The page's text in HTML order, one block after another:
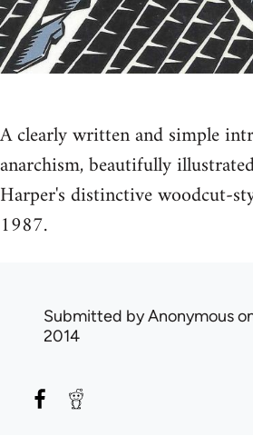
A clearly written and simple
anarchism, beautifully
Harper's distinctive woodcut-
1987.
Submitted byAnonymous
2014